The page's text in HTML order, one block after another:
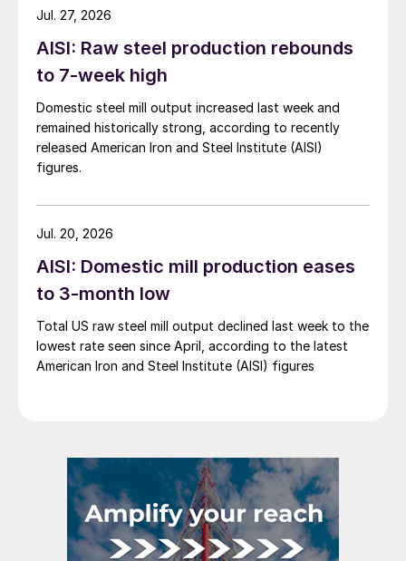
AISI: Raw steel production rebounds
to 7-week high
Domestic steel mill output increased last week and
remained historically strong, according to recently
released American Iron and Steel Institute (AISI)
figures.
Jul. 27, 2026
AISI: Domestic mill production eases
to 3-month low
Total US raw steel mill output declined last week to the
lowest rate seen since April, according to the latest
American Iron and Steel Institute (AISI) figures
Jul. 20, 2026